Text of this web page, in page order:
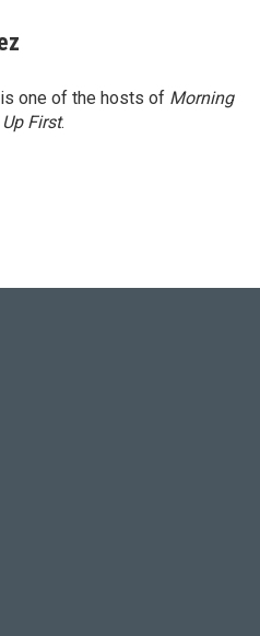
one of the hosts of Morning
Up First.